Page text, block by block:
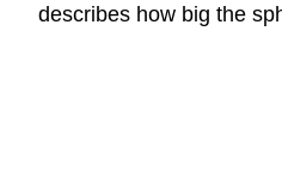
describes how big the